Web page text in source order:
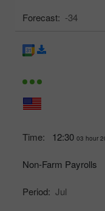
Forecast: -34
Time: 12:30 03 hour
Non-Farm Payrolls
Period: Jul